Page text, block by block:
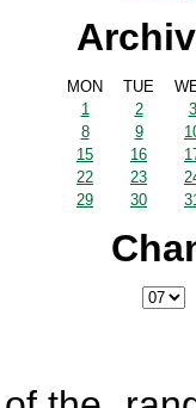
MON TUE
1
2
3
8
9
15
16
22
23
29
30